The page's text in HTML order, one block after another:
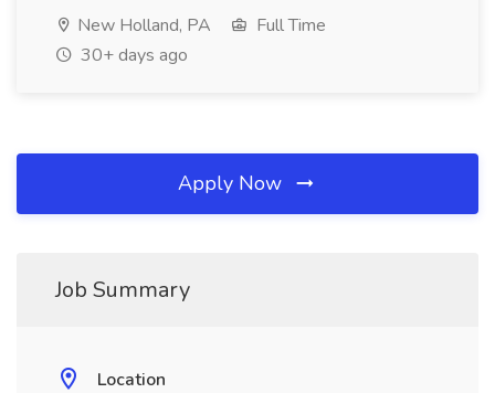
New Holland, PA
Full Time
30+ days ago
Apply Now
Job Summary
Location